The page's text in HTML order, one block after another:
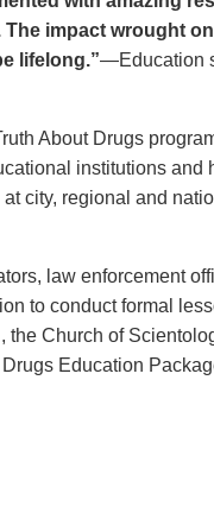
impact wrought
lifelong.”—Education
About Drugs
institutions and
city, regional and
law enforcement
to conduct formal
the Church of
Education